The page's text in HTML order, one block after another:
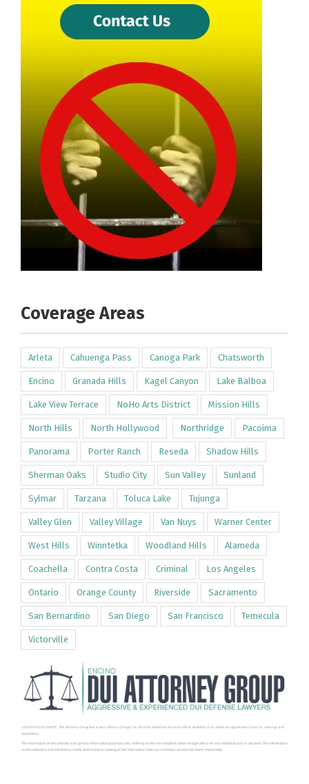
Coverage Areas
Arleta Cahuenga Pass Canoga Park Chatsworth
Encino Granada Hills Kagel Canyon Lake Balboa
Lake View Terrace NoHo Arts District Mission Hills
North Hills North Hollywood Northridge Pacoima
Panorama Porter Ranch Reseda Shadow Hills
Sherman Oaks Studio City Sun Valley Sunland
Sylmar Tarzana Toluca Lake Tujunga
Valley Glen Valley Village Van Nuys Warner Center
West Hills Winntetka Woodland Hills Alameda
Coachella Contra Costa Criminal Los Angeles
Ontario Orange County Riverside Sacramento
San Bernardino San Diego San Francisco Temecula
Victorville